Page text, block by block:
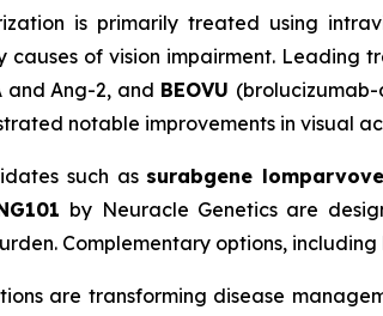
is primarily treated using
causes of vision impairment. Leading
and Ang-2, and BEOVU
notable improvements in visual
such as surabgene
by Neuracle Genetics are
Complementary options,
are transforming disease